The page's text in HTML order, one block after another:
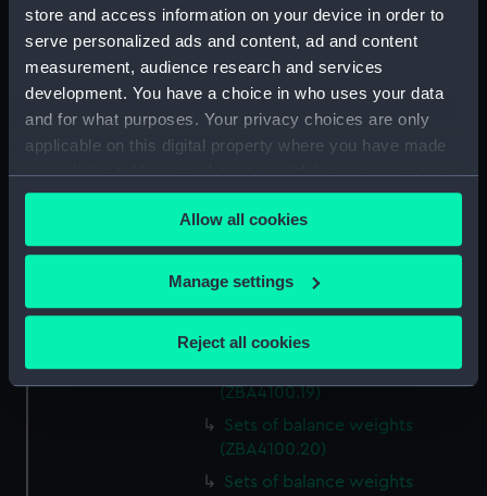
store and access information on your device in order to
serve personalized ads and content, ad and content
measurement, audience research and services
development. You have a choice in who uses your data
and for what purposes. Your privacy choices are only
applicable on this digital property where you have made
your choices. You can change or withdraw your consent
any time from the Cookie Declaration or by clicking on
the Privacy trigger icon.
If you allow, we would also like to:
Collect information about your geographical
location which can be accurate to within several
Identify your device by actively scanning it for
Find out more about how your personal data is processed
Allow all cookies
Manage settings
Reject all cookies
Paddle (ZBA4100.8)
Paddle (ZBA4100.9)
Paddle (ZBA4100.10)
Paddle (ZBA4100.11)
Paddle (ZBA4100.12)
Paddle (ZBA4100.13)
Slideway brass (ZBA4100.18)
Sets of balance weights
(ZBA4100.19)
Sets of balance weights
(ZBA4100.20)
Sets of balance weights